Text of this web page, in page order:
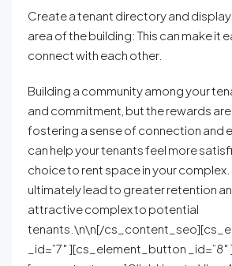
Create a tenant directory and display
area of the building: This can make it
connect with each other.
Building a community among your
and commitment, but the rewards
fostering a sense of connection and
can help your tenants feel more
choice to rent space in your complex.
ultimately lead to greater retention
attractive complex to potential
tenants.\n\n[/
_id=”7″ ][cs_element_button _id=”8″ ]